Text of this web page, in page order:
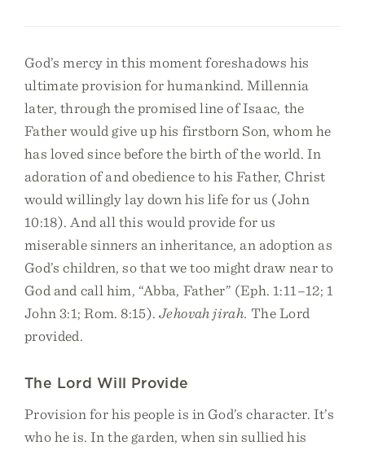
God’s mercy in this moment foreshadows his
ultimate provision for humankind. Millennia
later, through the promised line of Isaac, the
Father would give up his firstborn Son, whom he
has loved since before the birth of the world. In
adoration of and obedience to his Father, Christ
would willingly lay down his life for us (John
10:18). And all this would provide for us
miserable sinners an inheritance, an adoption as
God’s children, so that we too might draw near to
God and call him, “Abba, Father” (Eph. 1:11–12; 1
John 3:1; Rom. 8:15).Jehovah jirah. The Lord
provided.
The Lord Will Provide
Provision for his people is in God’s character. It’s
who he is. In the garden, when sin sullied his